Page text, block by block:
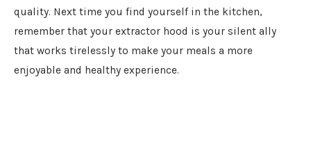
quality. Next time you find yourself in the kitchen,
remember that your extractor hood is your silent ally
that works tirelessly to make your meals a more
enjoyable and healthy experience.